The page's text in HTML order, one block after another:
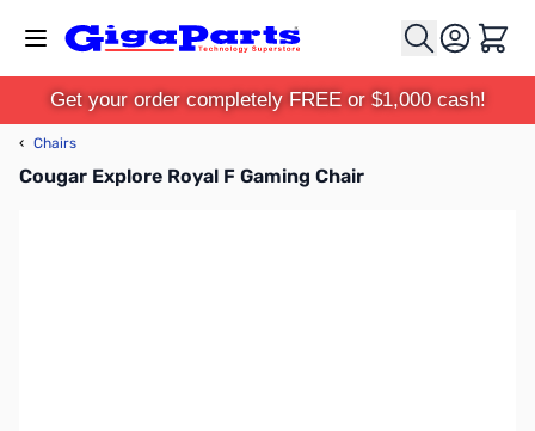
Cart
Get your order completely FREE or $1,000 cash!
‹ Chairs
Cougar Explore Royal F Gaming Chair